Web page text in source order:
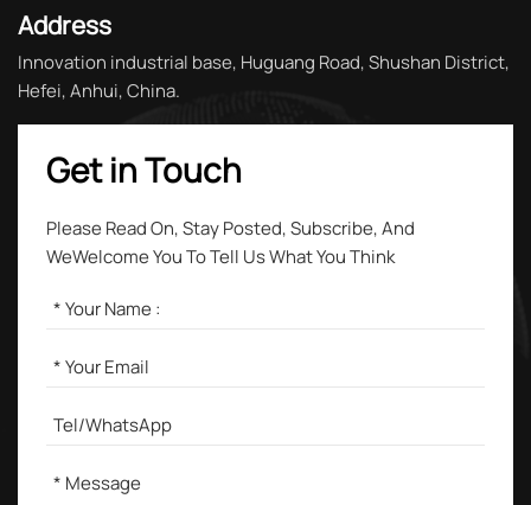
Address
Innovation industrial base, Huguang Road, Shushan District,
Hefei, Anhui, China.
Get in Touch
Please Read On, Stay Posted, Subscribe, And
WeWelcome You To Tell Us What You Think